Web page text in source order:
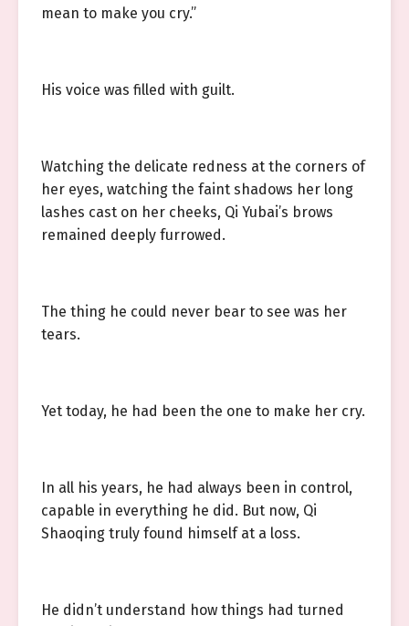
mean to make you cry.”
His voice was filled with guilt.
Watching the delicate redness at the corners of
her eyes, watching the faint shadows her long
lashes cast on her cheeks, Qi Yubai’s brows
remained deeply furrowed.
The thing he could never bear to see was her
tears.
Yet today, he had been the one to make her cry.
In all his years, he had always been in control,
capable in everything he did. But now, Qi
Shaoqing truly found himself at a loss.
He didn’t understand how things had turned